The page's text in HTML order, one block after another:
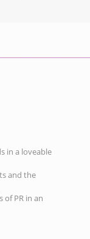
in a loveable
and the
PR in an